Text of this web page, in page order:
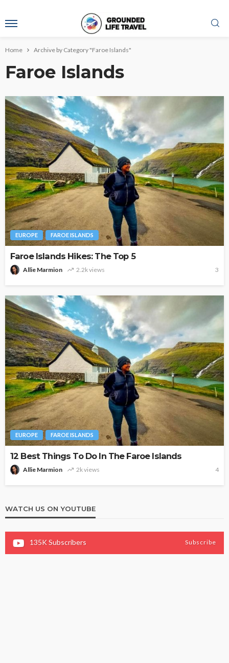
Home Archive by Category "Faroe Islands"
Faroe Islands
EUROPE FAROE ISLANDS
Faroe Islands Hikes: The Top 5
Allie Marmion 2.2k views 3
EUROPE FAROE ISLANDS
12 Best Things To Do In The Faroe Islands
Allie Marmion 2k views 4
WATCH US ON YOUTUBE
135KSubscribers Subscribe